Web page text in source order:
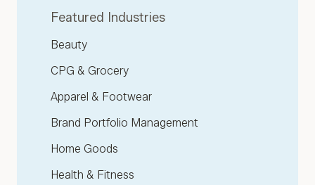
Featured Industries
Beauty
CPG & Grocery
Apparel & Footwear
Brand Portfolio Management
Home Goods
Health & Fitness